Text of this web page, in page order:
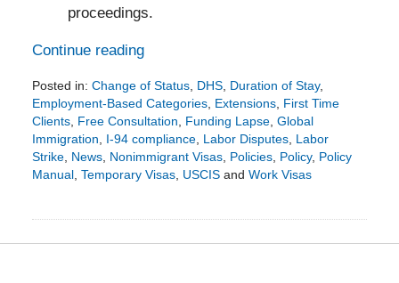
proceedings.
Continue reading
Posted in: Change of Status, DHS, Duration of Stay,
Employment-Based Categories, Extensions, First Time
Clients, Free Consultation Funding Lapse, Global
Immigration
I-94 compliance, Labor Disputes, Labor
Strike, News, Nonimmigrant Visas, Policies, Policy, Policy
Manual, Temporary Visas, USCISand Work Visas
2024